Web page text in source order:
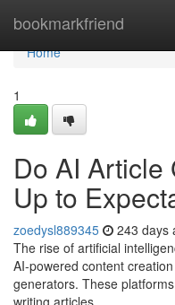
bookmarkfriend
Home
Home
1
Do AI Article
Up to
zoedysl889345 243 days
The rise of artificial
AI-powered content
generators. These
writing articles,